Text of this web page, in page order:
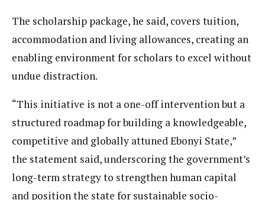
The scholarship package, he said, covers tuition,
accommodation and living allowances, creating an
enabling environment for scholars to excel without
undue distraction.
“This initiative is not a one-off intervention but a
structured roadmap for building a knowledgeable,
competitive and globally attuned Ebonyi State,”
the statement said, underscoring the government’s
long-term strategy to strengthen human capital
and position the state for sustainable socio-